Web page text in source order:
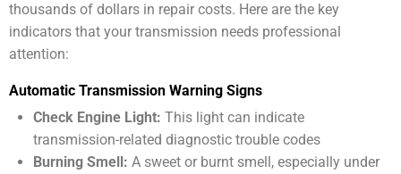
thousands of dollars in repair costs. Here are the key
indicators that your transmission needs professional
attention:
Automatic Transmission Warning Signs
Check Engine Light: This light can indicate
transmission-related diagnostic trouble codes
Burning Smell: A sweet or burnt smell, especially under